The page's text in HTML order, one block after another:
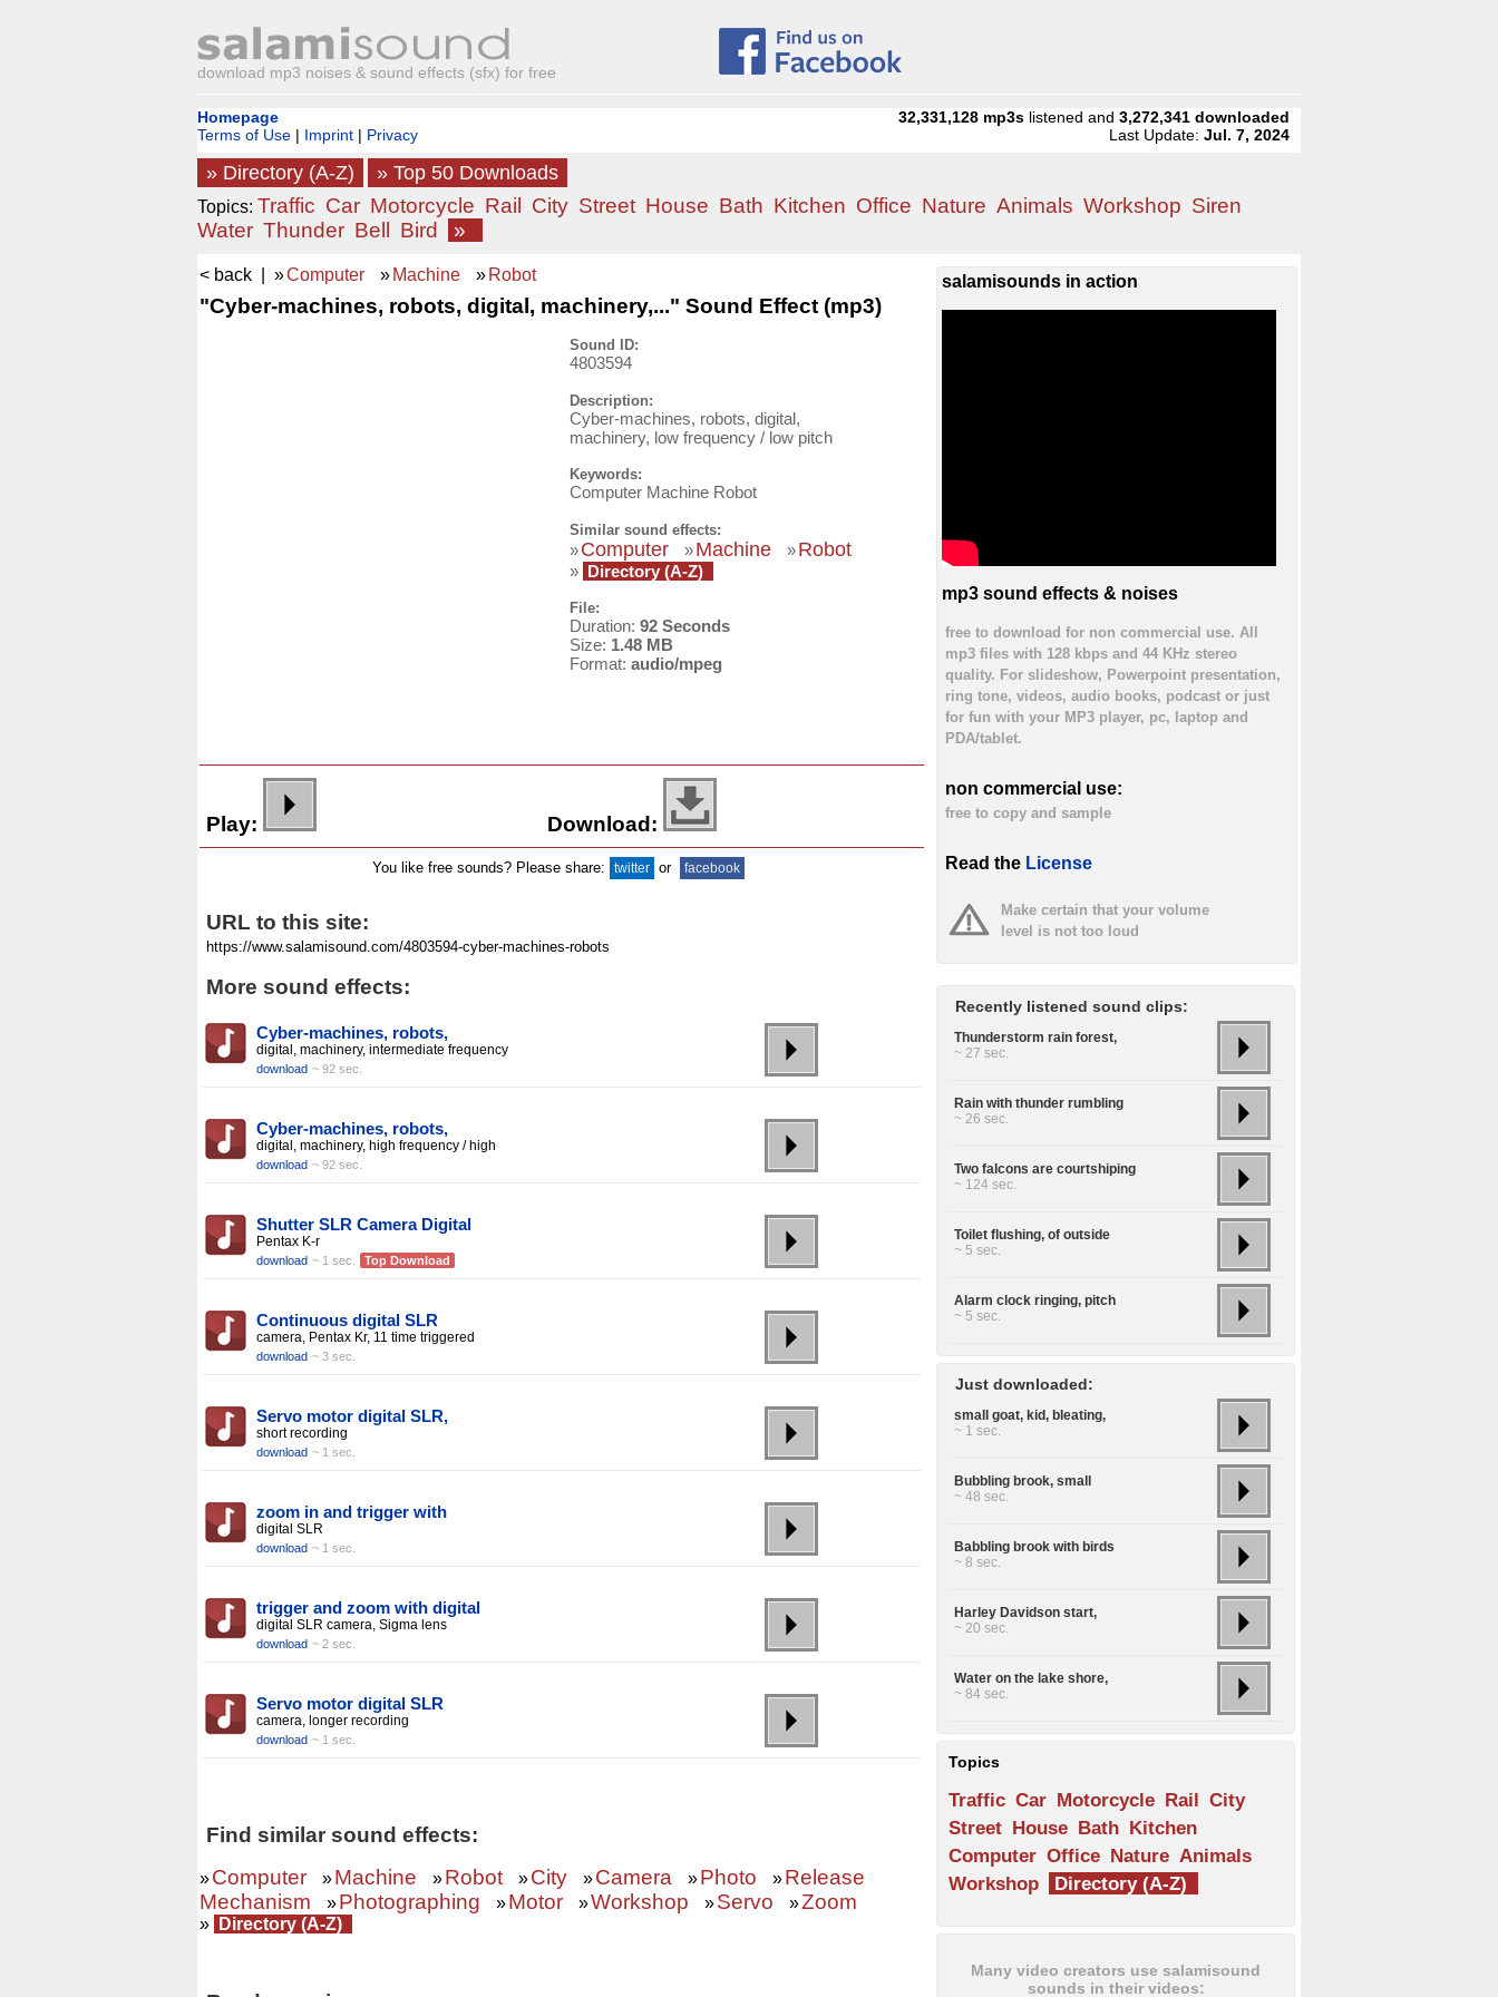
download mp3 noises & sound effects (sfx) for free
Homepage
Terms of Use | Imprint | Privacy
32,331,128 mp3s listened and3,272,341 downloaded
Last Update:Jul. 7, 2024
» Directory (A-Z) » Top 50 Downloads
Topics: Traffic Car Motorcycle Rail City Street House Bath Kitchen Office Nature Animals Workshop Siren
Water Thunder Bell Bird »
< back | »Computer » Machine » Robot
"Cyber-machines, robots, digital, machinery,..." Sound Effect (mp3)
Sound ID:
4803594
Description:
Cyber-machines, robots, digital,
machinery, low frequency / low pitch
Keywords:
Computer Machine Robot
Similar sound effects:
»Computer »Machine »Robot
» Directory (A-Z)
File:
Duration: 92 Seconds
Size: 1.48 MB
Format: audio/mpeg
Play: Download:
You like free sounds? Please share: twitter or facebook
URL to this site:
More sound effects:
Cyber-machines, robots,
digital, machinery, intermediate frequency
download ~ 92 sec.
Cyber-machines, robots,
digital, machinery, high frequency / high
download ~ 92 sec.
Shutter SLR Camera Digital
Pentax K-r
download ~ 1 sec. Top Download
Continuous digital SLR
camera, Pentax Kr, 11 time triggered
download ~ 3 sec.
Servo motor digital SLR,
short recording
download ~ 1 sec.
zoom in and trigger with
digital SLR
download ~ 1 sec.
trigger and zoom with digital
digital SLR camera, Sigma lens
download ~ 2 sec.
Servo motor digital SLR
camera, longer recording
download ~ 1 sec.
Find similar sound effects:
»Computer »Machine »Robot »City »Camera »Photo »Release
Mechanism
»Photographing »Motor »Workshop »Servo »Zoom
» Directory (A-Z)
salamisounds in action
mp3 sound effects & noises
free to download for non commercial use. All
mp3 files with 128 kbps and 44 KHz stereo
quality. For slideshow, Powerpoint presentation,
ring tone, videos, audio books, podcast or just
for fun with your MP3 player, pc, laptop and
PDA/tablet.
non commercial use:
free to copy and sample
Read the License
Make certain that your volume
level is not too loud
Recently listened sound clips:
Thunderstorm rain forest,
~ 27 sec.
Rain with thunder rumbling
~ 26 sec.
Two falcons are courtshiping
~ 124 sec.
Toilet flushing, of outside
~ 5 sec.
Alarm clock ringing, pitch
~ 5 sec.
Just downloaded:
small goat, kid, bleating,
~ 1 sec.
Bubbling brook, small
~ 48 sec.
Babbling brook with birds
~ 8 sec.
Harley Davidson start,
~ 20 sec.
Water on the lake shore,
~ 84 sec.
Topics
Traffic Car Motorcycle Rail City
Street House Bath Kitchen
Computer Office Nature Animals
Workshop
Directory (A-Z)
Many video creators use salamisound
sounds in their videos: